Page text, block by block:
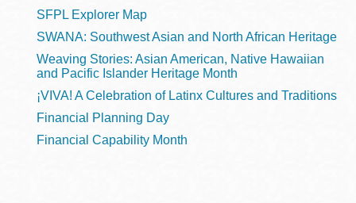
SFPL Explorer Map
SWANA: Southwest Asian and North African Heritage
Weaving Stories: Asian American, Native Hawaiian
and Pacific Islander Heritage Month
¡VIVA! A Celebration of Latinx Cultures and Traditions
Financial Planning Day
Financial Capability Month